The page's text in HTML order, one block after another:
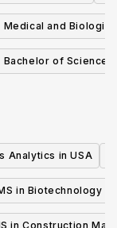
Medical and
Bachelor of Science
Analytics in USA
in Biotechnology in
in Construction